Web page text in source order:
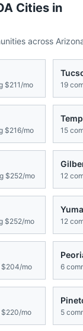
Cities in
across
$211/mo 19
$216/mo 15
$252/mo 12
$252/mo
Yuma
12
$204/mo 6
$220/mo 5